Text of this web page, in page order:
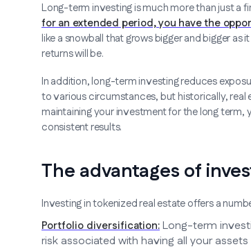
Long-term investing is much more than just a
for an extended period, you have the
like a snowball that grows bigger and bigger
returns will be.
In addition, long-term investing reduces
to various circumstances, but historically,
maintaining your investment for the long
consistent results.
The advantages of
Investing in tokenized real estate offers a
Portfolio diversification:Long-term
risk associated with having all your assets